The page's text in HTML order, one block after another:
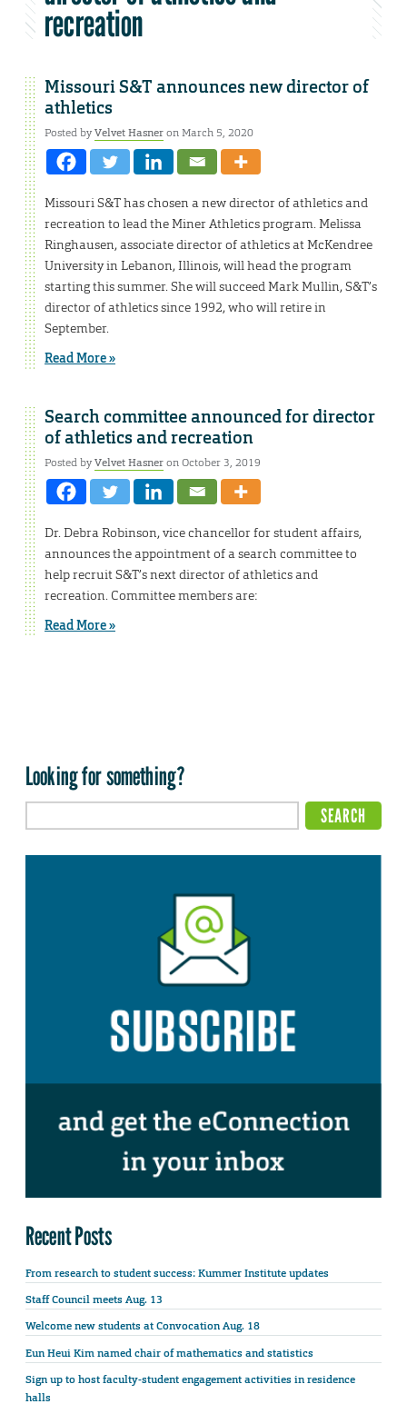
recreation
Missouri S&T announces new director of
athletics
Posted byVelvet Hasneron March 5, 2020
Missouri S&T has chosen a new director of athletics and
recreation to lead the Miner Athletics program. Melissa
Ringhausen, associate director of athletics at McKendree
University in Lebanon, Illinois, will head the program
starting this summer. She will succeed Mark Mullin, S&T’s
director of athletics since 1992, who will retire in
September.
Read More »
Search committee announced for director
of athletics and recreation
Posted byVelvet Hasneron October 3, 2019
Dr. Debra Robinson, vice chancellor for student affairs,
announces the appointment of a search committee to
help recruit S&T’s next director of athletics and
recreation. Committee members are:
Read More »
Looking for something?
Recent Posts
From research to student success: Kummer Institute updates
Staff Council meets Aug. 13
Welcome new students at Convocation Aug. 18
Eun Heui Kim named chair of mathematics and statistics
Sign up to host faculty-student engagement activities in residence
halls